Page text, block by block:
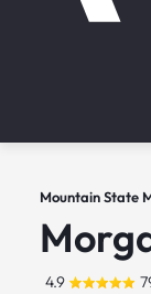
Mountain State
4.9